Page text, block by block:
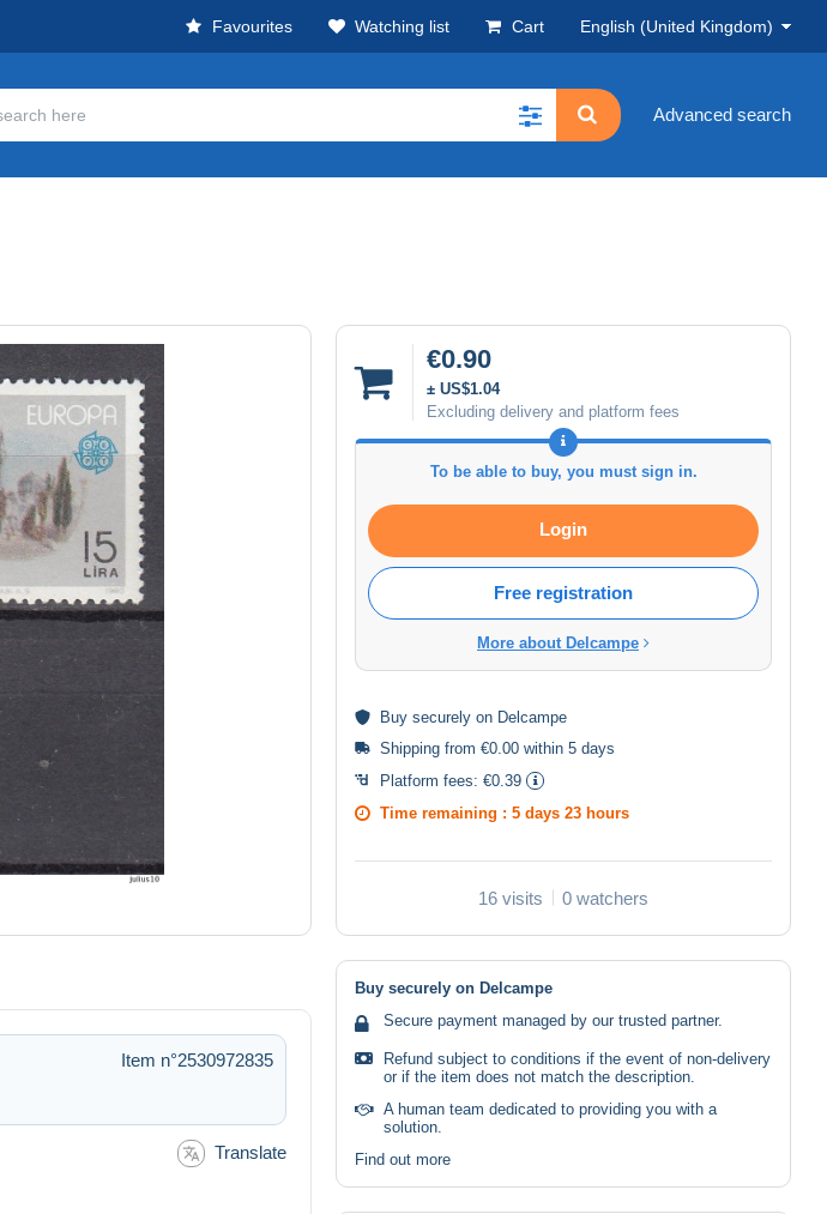
Favourites Watching list Cart English (United Kingdom)
Advanced search
€0.90
± US$1.04
Excluding delivery and platform fees
To be able to buy, you must sign in.
Login
Free registration
More about Delcampe
Buy securely on Delcampe
Shipping from €0.00 within 5 days
Platform fees: €0.39
Time remaining : 5 days 23 hours
16 visits 0 watchers
Item n°2530972835
Translate
Buy securely on Delcampe
Secure payment managed by our trusted partner.
Refund subject to conditions if the event of non-delivery
or if the item does not match the description.
A human team dedicated to providing you with a
solution.
Find out more